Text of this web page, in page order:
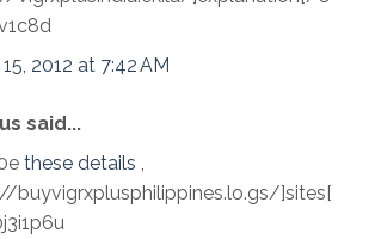
2012 at 7:42 AM
said...
these details
buyvigrxplusphilippines.lo.gs/]sites[